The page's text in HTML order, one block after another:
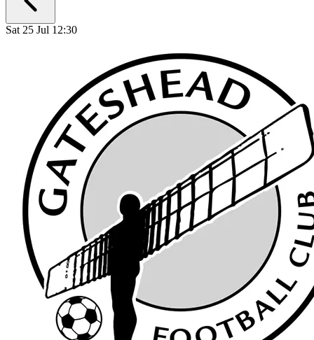
Sat 25 Jul 12:30